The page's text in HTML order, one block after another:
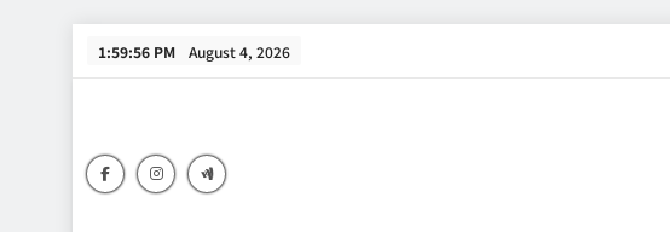
1:59:57 PM August 4, 2026